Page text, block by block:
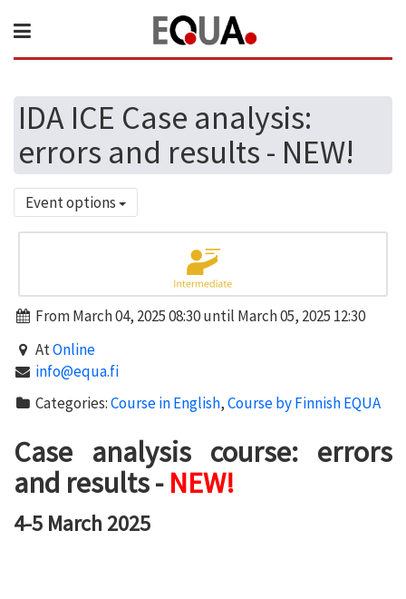
IDA ICE Case analysis:
errors and results - NEW!
Event options
From March 04, 2025 08:30 until March 05, 2025 12:30
AtOnline
info@equa.fi
Categories:Course in English,Course by Finnish EQUA
Case analysis course: errors
and results - NEW!
4-5 March 2025